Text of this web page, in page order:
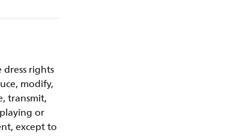
rights
modify,
transmit,
or
except to